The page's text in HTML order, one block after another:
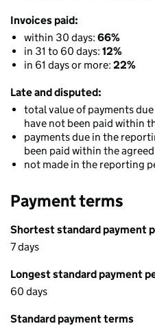
Invoices paid:
within 30 days: 66%
in 31 to 60 days: 12%
in 61 days or more: 22%
Late and disputed:
total value of payments
have not been paid within
payments due in the
been paid within the
not made in the reporting
Payment terms
Shortest standard payment
7 days
Longest standard payment
60 days
Standard payment terms